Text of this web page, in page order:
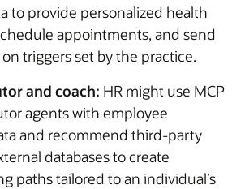
to provide personalized health
appointments, and send
triggers set by the practice.
and coach: HR might use MCP
agents with employee
and recommend third-party
databases to create
paths tailored to an individual’s